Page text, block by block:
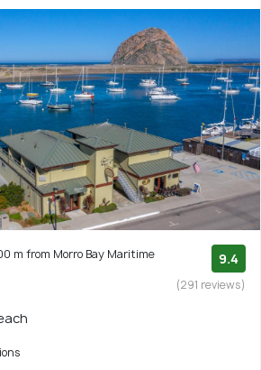
m from Morro Bay Maritime
9.4
(291 reviews)